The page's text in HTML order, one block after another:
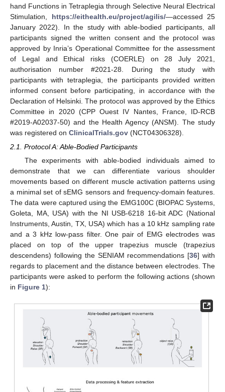
hand Functions in Tetraplegia through Selective Neural Electrical
Stimulation, https://eithealth.eu/project/agilis/—accessed 25
January 2022). In the study with able-bodied participants, all
participants signed the written consent and the protocol was
approved by Inria’s Operational Committee for the assessment
of Legal and Ethical risks (COERLE) on 28 July 2021,
authorisation number #2021-28. During the study with
participants with tetraplegia, the participants provided written
informed consent before participating, in accordance with the
Declaration of Helsinki. The protocol was approved by the Ethics
Committee in 2020 (CPP Ouest IV Nantes, France, ID-RCB
#2019-A02037-50) and the Health Agency (ANSM). The study
was registered on ClinicalTrials.gov (NCT04306328).
2.1. Protocol A: Able-Bodied Participants
The experiments with able-bodied individuals aimed to
demonstrate that we can differentiate various shoulder
movements based on different muscle activation patterns using
a minimal set of sEMG sensors and frequency-domain features.
The data were captured using the EMG100C (BIOPAC Systems,
Goleta, MA, USA) with the NI USB-6218 16-bit ADC (National
Instruments, Austin, TX, USA) which has a 10 kHz sampling rate
and a 3 kHz low-pass filter. One pair of EMG electrodes was
placed on top of the upper trapezius muscle (trapezius
descendens) following the SENIAM recommendations [36] with
regards to placement and the distance between electrodes. The
participants were asked to perform the following actions (shown
in Figure 1):